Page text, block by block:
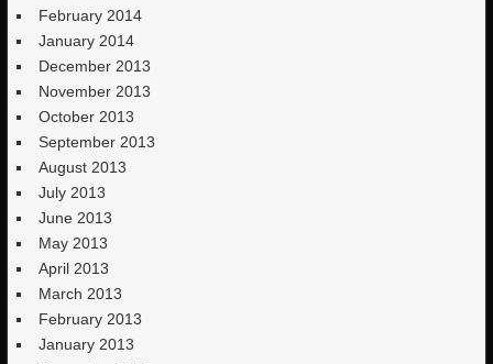
February 2014
January 2014
December 2013
November 2013
October 2013
September 2013
August 2013
July 2013
June 2013
May 2013
April 2013
March 2013
February 2013
January 2013